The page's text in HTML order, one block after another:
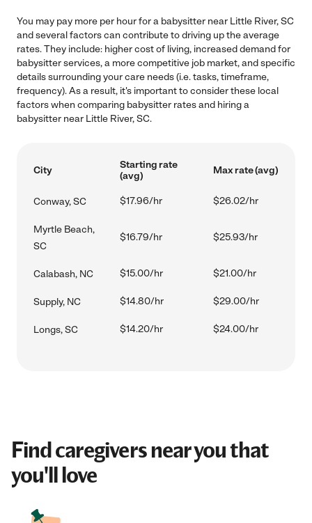
You may pay more per hour for a babysitter near Little River, SC
and several factors can contribute to driving up the average
rates. They include: higher cost of living, increased demand for
babysitter services, a more competitive job market, and specific
details surrounding your care needs (i.e. tasks, timeframe,
frequency). As a result, it's important to consider these local
factors when comparing babysitter rates and hiring a
babysitter near Little River, SC.
City
Starting rate
(avg)
Max rate (avg)
Conway, SC $17.96/hr $26.02/hr
Myrtle Beach,
SC
$16.79/hr $25.93/hr
Calabash, NC $15.00/hr $21.00/hr
Supply, NC $14.80/hr $29.00/hr
Longs, SC $14.20/hr $24.00/hr
Find caregivers near you that
you'll love